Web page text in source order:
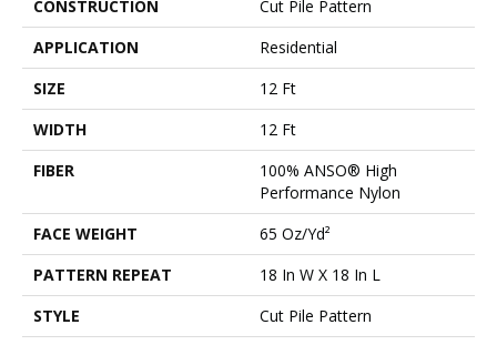
CONSTRUCTION
Cut Pile Pattern
APPLICATION
Residential
SIZE
12 Ft
WIDTH
12 Ft
FIBER
100% ANSO® High
Performance Nylon
FACE WEIGHT
65 Oz/yd²
PATTERN REPEAT
18 In W X 18 In L
STYLE
Cut Pile Pattern